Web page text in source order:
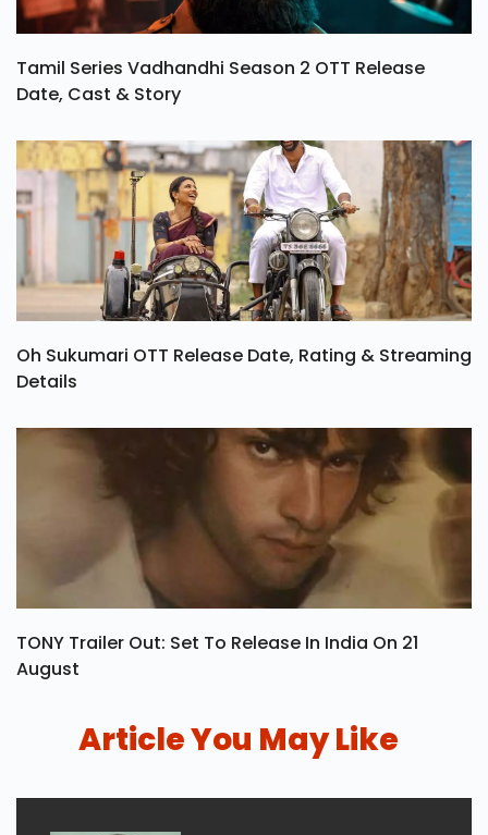
Tamil Series Vadhandhi Season 2 OTT Release
Date, Cast & Story
Oh Sukumari OTT Release Date, Rating & Streaming
Details
TONY Trailer Out: Set To Release In India On 21
August
Article You May Like